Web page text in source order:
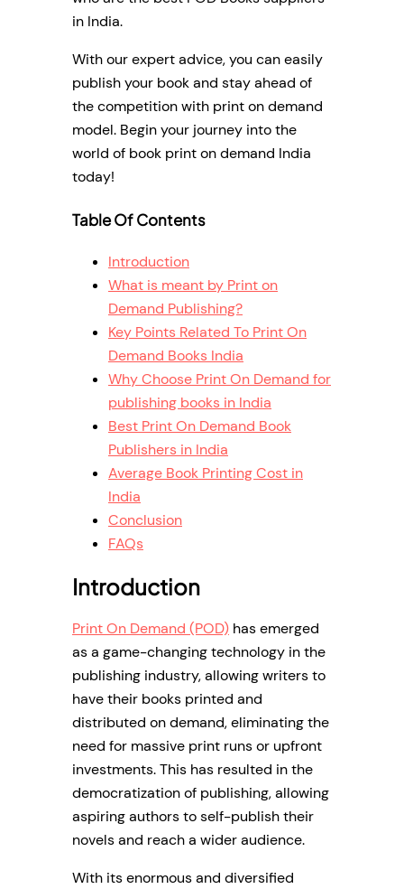
in India.
With our expert advice, you can easily
publish your book and stay ahead of
the competition with print on demand
model. Begin your journey into the
world of book print on demand India
today!
Table Of Contents
Introduction
What is meant by Print on
Demand Publishing?
Key Points Related To Print On
Demand Books India
Why Choose Print On Demand for
publishing books in India
Best Print On Demand Book
Publishers in India
Average Book Printing Cost in
India
Conclusion
FAQs
Introduction
Print On Demand (POD) has emerged
as a game-changing technology in the
publishing industry, allowing writers to
have their books printed and
distributed on demand, eliminating the
need for massive print runs or upfront
investments. This has resulted in the
democratization of publishing, allowing
aspiring authors to self-publish their
novels and reach a wider audience.
With its enormous and diversified